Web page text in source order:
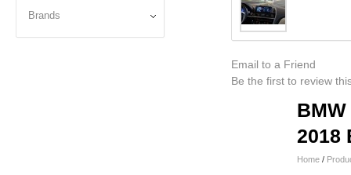
Brands
Email to a Friend
Be the first to review
2018
Home /